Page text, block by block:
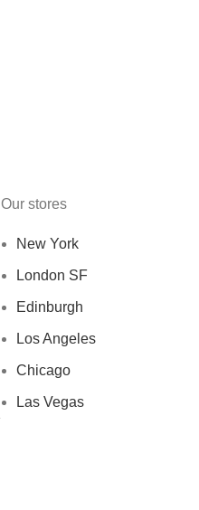
Our stores
New York
London SF
Edinburgh
Los Angeles
Chicago
Las Vegas